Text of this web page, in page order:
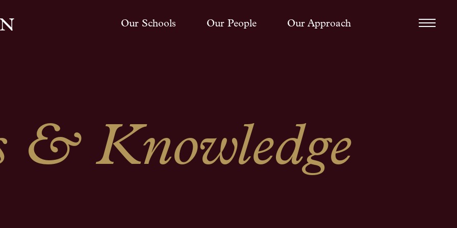
Our Schools Our People Our Approach
& Knowledge